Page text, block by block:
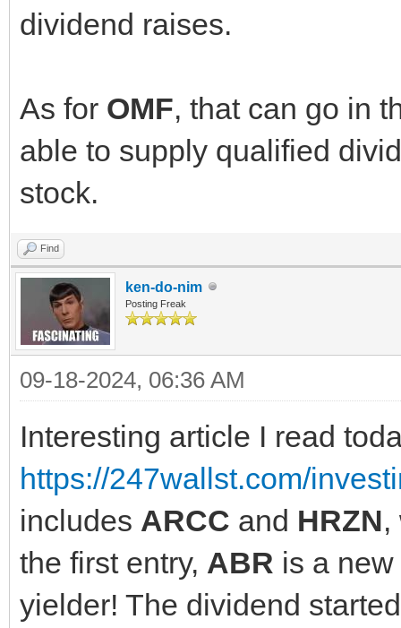
dividend raises.
As for OMF, that can go in
able to supply qualified
stock.
Find
ken-do-nim
Posting Freak
09-18-2024, 06:36 AM
Interesting article I read
https://247wallst.com/
includes ARCC and HRZN,
the first entry, ABR is a
yielder! The dividend